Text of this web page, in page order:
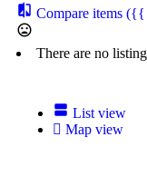
Compare items ({{
There are no
List view
Map view